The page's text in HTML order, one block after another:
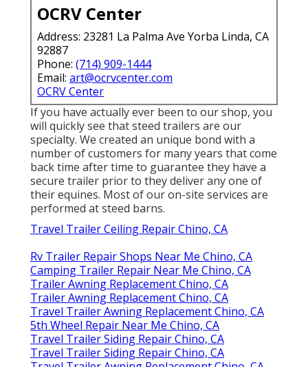
OCRV Center
Address: 23281 La Palma Ave Yorba Linda, CA
92887
Phone: (714) 909-1444
Email: art@ocrvcenter.com
OCRV Center
If you have actually ever been to our shop, you
will quickly see that steed trailers are our
specialty. We created an unique bond with a
number of customers for many years that come
back time after time to guarantee they have a
secure trailer prior to they deliver any one of
their equines. Most of our on-site services are
performed at steed barns.
Travel Trailer Ceiling Repair Chino, CA
Rv Trailer Repair Shops Near Me Chino, CA
Camping Trailer Repair Near Me Chino, CA
Trailer Awning Replacement Chino, CA
Trailer Awning Replacement Chino, CA
Travel Trailer Awning Replacement Chino, CA
5th Wheel Repair Near Me Chino, CA
Travel Trailer Siding Repair Chino, CA
Travel Trailer Siding Repair Chino, CA